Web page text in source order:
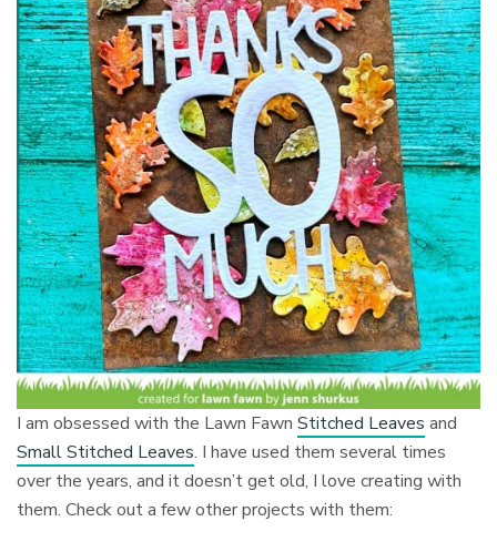
I am obsessed with the Lawn FawnStitched Leaves and
Small Stitched Leaves. I have used them several times
over the years, and it doesn’t get old, I love creating with
them. Check out a few other projects with them: